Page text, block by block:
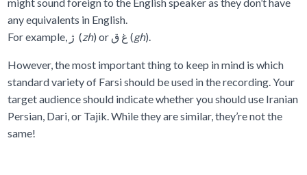
might sound foreign to the English speaker as they don’t have
any equivalents in English.
For example, ژ (zh ) or غ ق (gh).
However, the most important thing to keep in mind is which
standard variety of Farsi should be used in the recording. Your
target audience should indicate whether you should use Iranian
Persian, Dari, or Tajik. While they are similar, they’re not the
same!